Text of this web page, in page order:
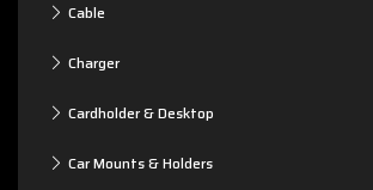
Cable
Charger
Cardholder & Desktop
Car Mounts & Holders